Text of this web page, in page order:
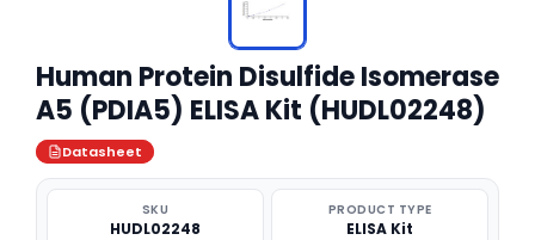
Human Protein Disulfide Isomerase
A5 (PDIA5) ELISA Kit (HUDL02248)
Datasheet
SKU
HUDL02248
PRODUCT TYPE
ELISA Kit